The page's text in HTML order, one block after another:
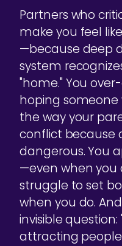
Partners who
make you feel
—because deep
system
"home." You
hoping someone
the way your
conflict because
dangerous. You
—even when you
struggle to set
when you do.
invisible question:
attracting